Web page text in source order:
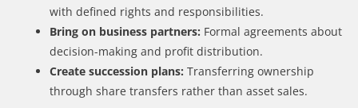
with defined rights and responsibilities.
Bring on business partners: Formal agreements about
decision-making and profit distribution.
Create succession plans: Transferring ownership
through share transfers rather than asset sales.